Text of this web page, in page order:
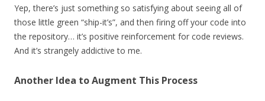
Yep, there’s just something so satisfying about seeing all of
those little green “ship-it’s”, and then firing off your code into
the repository… it’s positive reinforcement for code reviews.
And it’s strangely addictive to me.
Another Idea to Augment This Process